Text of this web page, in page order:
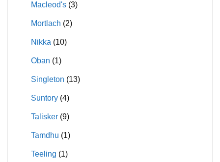
Macleod's (3)
Mortlach (2)
Nikka (10)
Oban (1)
Singleton (13)
Suntory (4)
Talisker (9)
Tamdhu (1)
Teeling (1)